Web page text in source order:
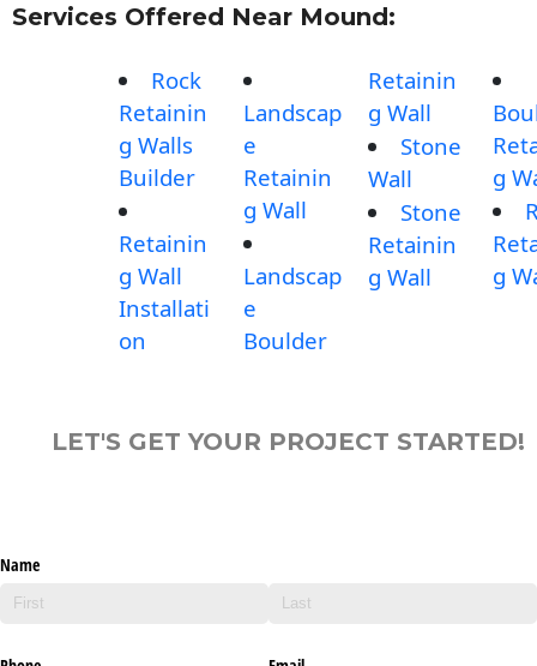
Services Offered Near Mound:
Rock
Retainin
g Walls
Builder
Retainin
g Wall
Installati
on
Landscap
e
Retainin
g Wall
Landscap
e
Boulder
Retainin
g Wall
Stone
Wall
Stone
Retainin
g Wall
g
g
LET'S GET YOUR PROJECT STARTED!
Name